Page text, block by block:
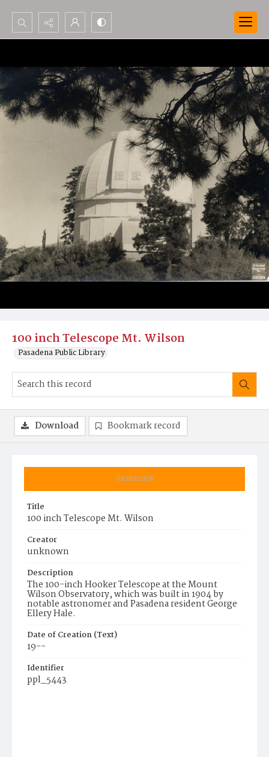
Search...
Advanced search
100 inch Telescope Mt. Wilson
Pasadena Public Library
Summary
Title
100 inch Telescope Mt. Wilson
Creator
unknown
Description
The 100-inch Hooker Telescope at the Mount
Wilson Observatory, which was built in 1904 by
notable astronomer and Pasadena resident George
Ellery Hale.
Date of Creation (Text)
19--
Identifier
ppl_5443
Download Bookmark record